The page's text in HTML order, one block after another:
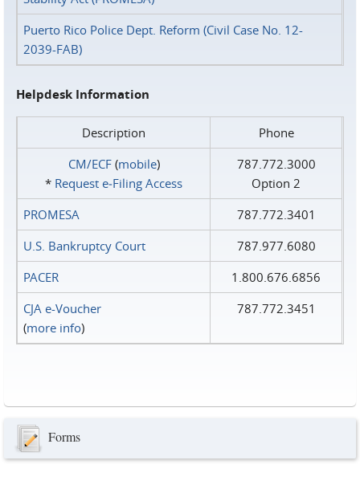
Puerto Rico Police Dept. Reform (Civil Case No. 12-
2039-FAB)
Helpdesk Information
Description
Phone
CM/ECF(mobile)
* Request e‑Filing Access
787.772.3000
Option 2
PROMESA
787.772.3401
U.S. Bankruptcy Court
787.977.6080
PACER
1.800.676.6856
CJA e-Voucher
(more info)
787.772.3451
Forms